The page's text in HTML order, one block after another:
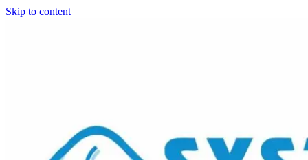
Skip to content